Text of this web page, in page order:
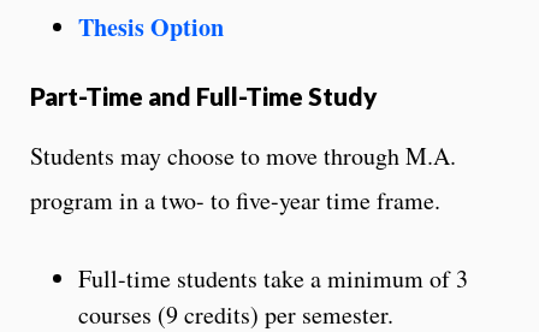
Thesis Option
Part-Time and Full-Time Study
Students may choose to move through M.A.
program in a two- to five-year time frame.
Full-time students take a minimum of 3
courses (9 credits) per semester.